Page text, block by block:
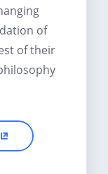
of
of their